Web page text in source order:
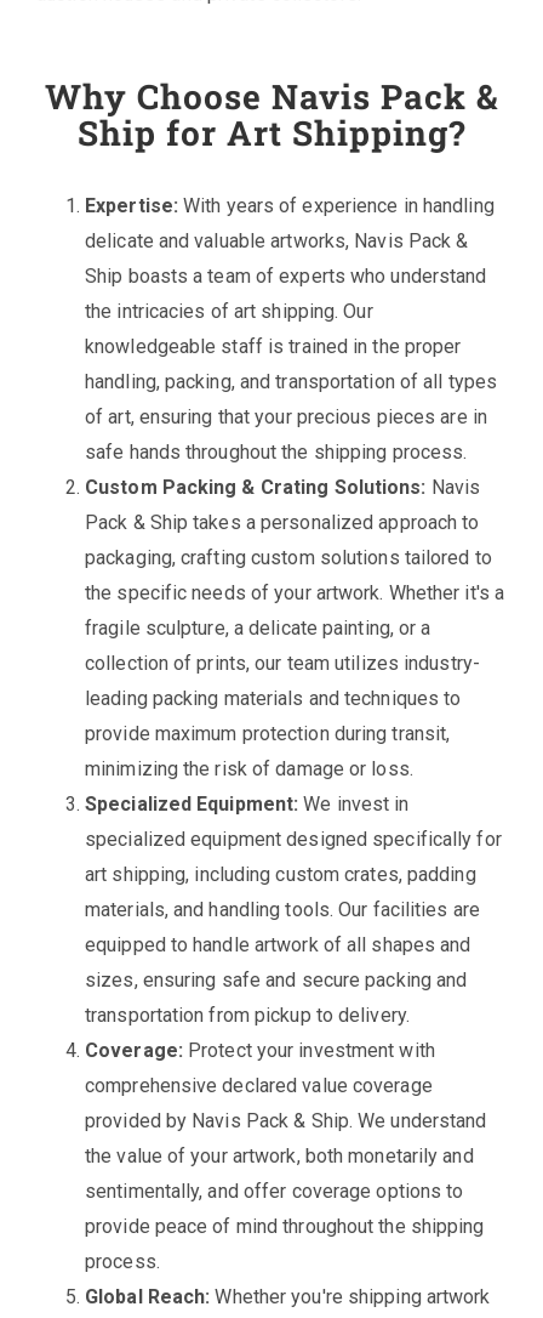
Why Choose Navis Pack &
Ship for Art Shipping?
Expertise: With years of experience in handling
delicate and valuable artworks, Navis Pack &
Ship boasts a team of experts who understand
the intricacies of art shipping. Our
knowledgeable staff is trained in the proper
handling, packing, and transportation of all types
of art, ensuring that your precious pieces are in
safe hands throughout the shipping process.
Custom Packing & Crating Solutions: Navis
Pack & Ship takes a personalized approach to
packaging, crafting custom solutions tailored to
the specific needs of your artwork. Whether it's a
fragile sculpture, a delicate painting, or a
collection of prints, our team utilizes industry-
leading packing materials and techniques to
provide maximum protection during transit,
minimizing the risk of damage or loss.
Specialized Equipment: We invest in
specialized equipment designed specifically for
art shipping, including custom crates, padding
materials, and handling tools. Our facilities are
equipped to handle artwork of all shapes and
sizes, ensuring safe and secure packing and
transportation from pickup to delivery.
Coverage: Protect your investment with
comprehensive declared value coverage
provided by Navis Pack & Ship. We understand
the value of your artwork, both monetarily and
sentimentally, and offer coverage options to
provide peace of mind throughout the shipping
process.
Global Reach: Whether you're shipping artwork